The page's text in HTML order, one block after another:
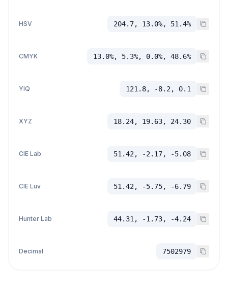
HSV 204.7, 13.0%, 51.4%
CMYK 13.0%, 5.3%, 0.0%, 48.6%
YIQ 121.8, -8.2, 0.1
XYZ 18.24, 19.63, 24.30
CIE Lab 51.42, -2.17, -5.08
CIE Luv 51.42, -5.75, -6.79
Hunter Lab 44.31, -1.73, -4.24
Decimal 7502979